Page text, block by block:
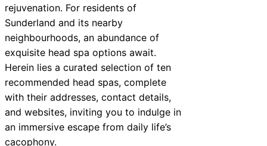
rejuvenation. For residents of
Sunderland and its nearby
neighbourhoods, an abundance of
exquisite head spa options await.
Herein lies a curated selection of ten
recommended head spas, complete
with their addresses, contact details,
and websites, inviting you to indulge in
an immersive escape from daily life’s
cacophony.